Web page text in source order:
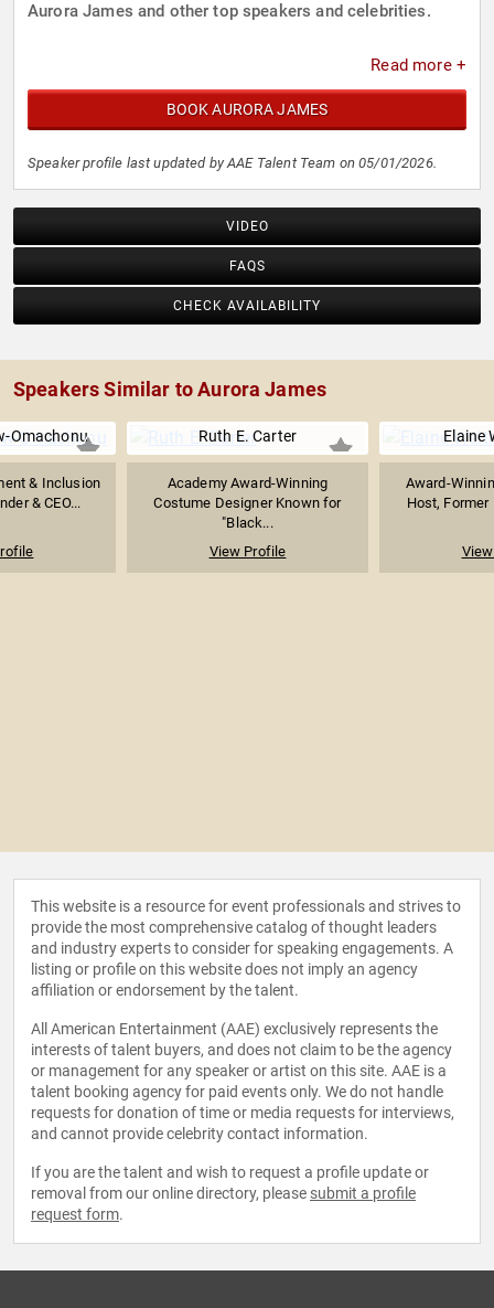
Aurora James and other top speakers and celebrities.
Read more +
BOOK AURORA JAMES
Speaker profile last updated by AAE Talent Team on 05/01/2026.
VIDEO
FAQS
CHECK AVAILABILITY
Speakers Similar to Aurora James
Omachonu
& Inclusion
& CEO...
Ruth E. Carter
Academy Award-Winning
Costume Designer Known for
"Black...
View Profile
Elaine
Award-
Host, Former
This website is a resource for event professionals and strives to
provide the most comprehensive catalog of thought leaders
and industry experts to consider for speaking engagements. A
listing or profile on this website does not imply an agency
affiliation or endorsement by the talent.
All American Entertainment (AAE) exclusively represents the
interests of talent buyers, and does not claim to be the agency
or management for any speaker or artist on this site. AAE is a
talent booking agency for paid events only. We do not handle
requests for donation of time or media requests for interviews,
and cannot provide celebrity contact information.
If you are the talent and wish to request a profile update or
removal from our online directory, please submit a profile
request form.